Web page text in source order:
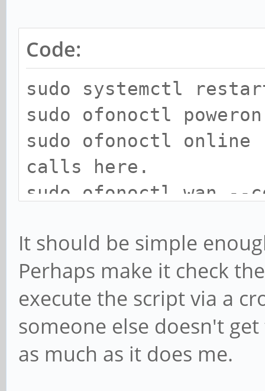
Code:
sudo systemctl
sudo ofonoctl poweron
sudo ofonoctl
calls here.
sudo ofonoctl wan
It should be simple
Perhaps make it check
execute the script via a
someone else doesn't
as much as it does me.